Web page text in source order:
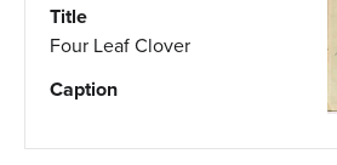
Title
Four Leaf Clover
Caption